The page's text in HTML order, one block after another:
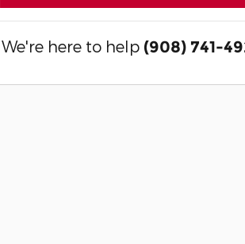
We're here to help (908) 741-